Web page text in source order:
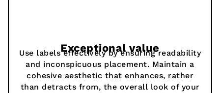
Exceptional value
Use labels effectively by ensuring readability
and inconspicuous placement. Maintain a
cohesive aesthetic that enhances, rather
than detracts from, the overall look of your